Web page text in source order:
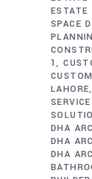
ESTATE
SPACE
1
LAHORE
DHA
DHA
DHA